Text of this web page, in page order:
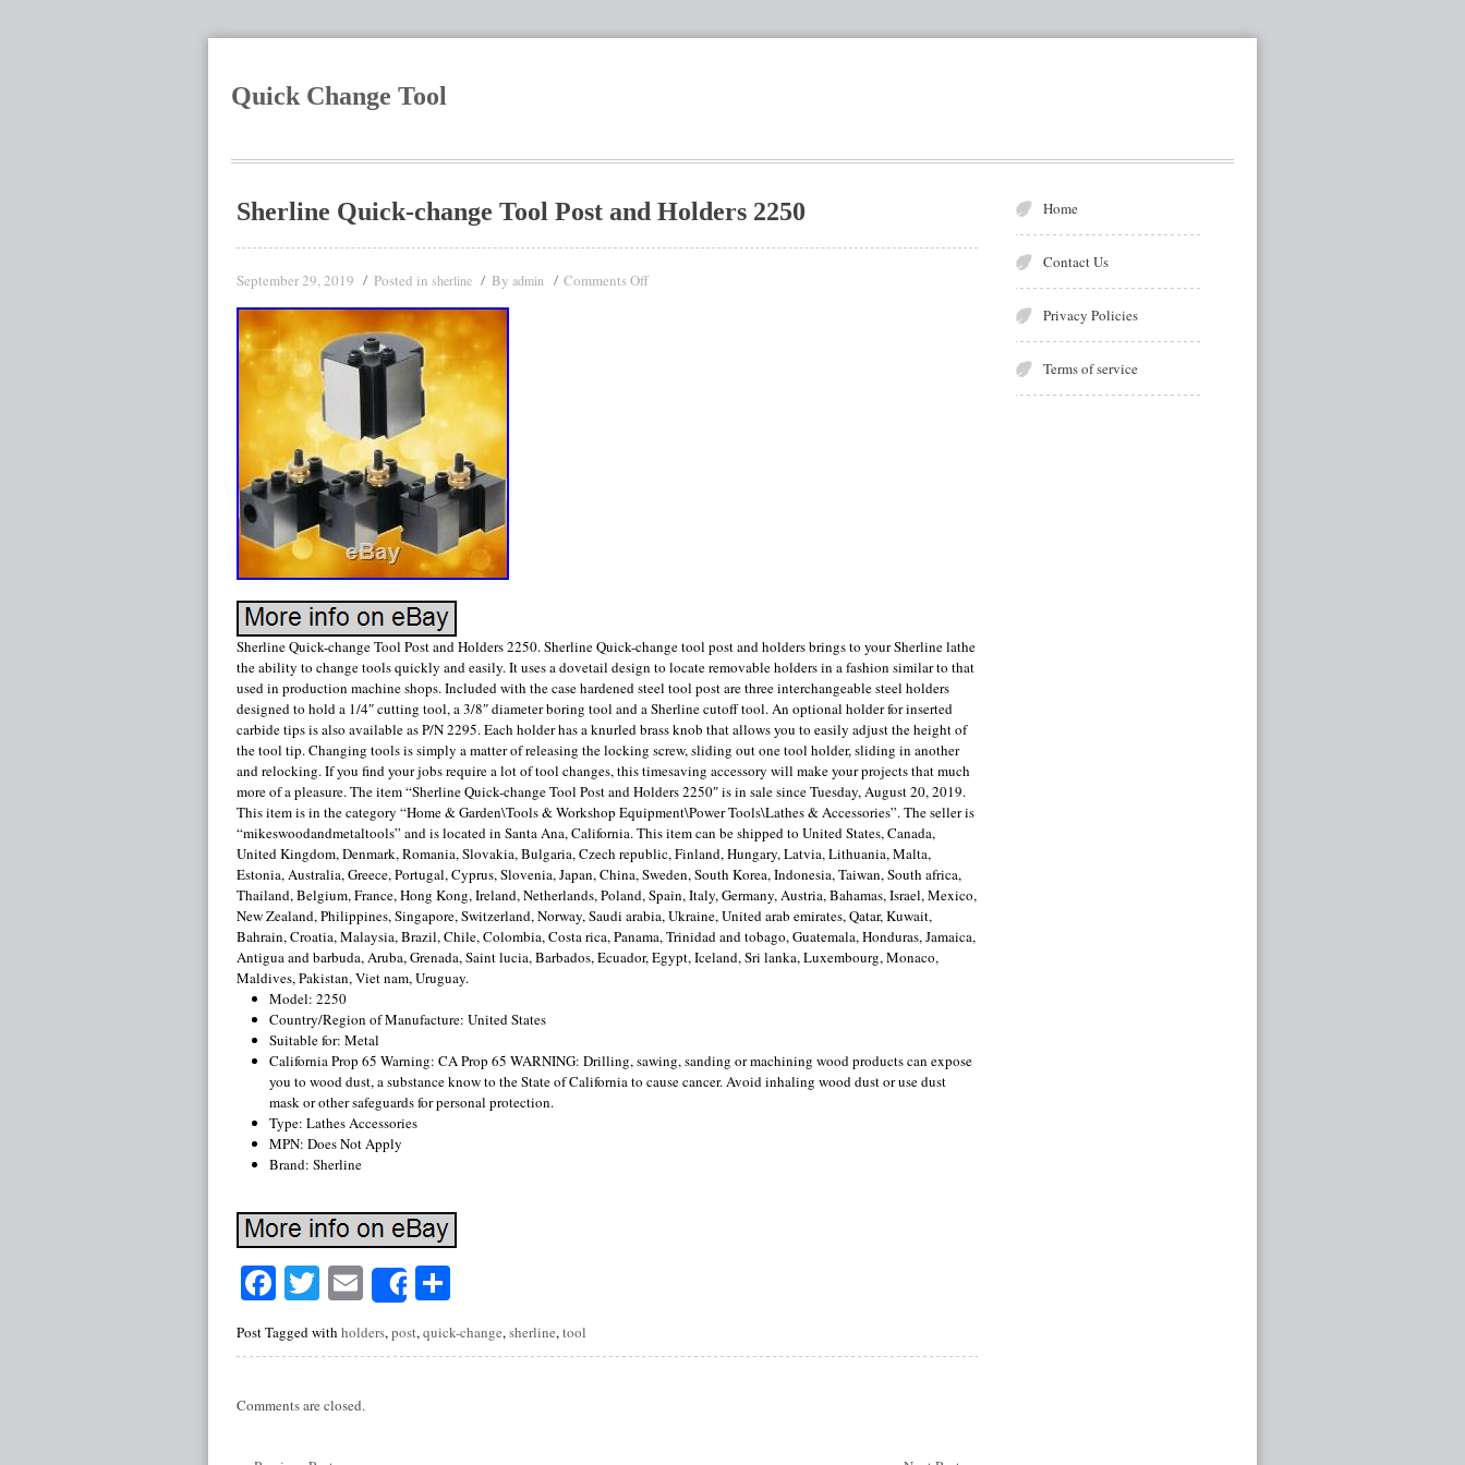
Quick Change Tool
Sherline Quick-change Tool Post and Holders 2250
September 29, 2019 Posted in sherline By admin Comments Off
Sherline Quick-change Tool Post and Holders 2250. Sherline Quick-change tool post and holders brings to your Sherline lathe
the ability to change tools quickly and easily. It uses a dovetail design to locate removable holders in a fashion similar to that
used in production machine shops. Included with the case hardened steel tool post are three interchangeable steel holders
designed to hold a 1/4″ cutting tool, a 3/8″ diameter boring tool and a Sherline cutoff tool. An optional holder for inserted
carbide tips is also available as P/N 2295. Each holder has a knurled brass knob that allows you to easily adjust the height of
the tool tip. Changing tools is simply a matter of releasing the locking screw, sliding out one tool holder, sliding in another
and relocking. If you find your jobs require a lot of tool changes, this timesaving accessory will make your projects that much
more of a pleasure. The item “Sherline Quick-change Tool Post and Holders 2250″ is in sale since Tuesday, August 20, 2019.
This item is in the category “Home & Garden\Tools & Workshop Equipment\Power Tools\Lathes & Accessories”. The seller is
“mikeswoodandmetaltools” and is located in Santa Ana, California. This item can be shipped to United States, Canada,
United Kingdom, Denmark, Romania, Slovakia, Bulgaria, Czech republic, Finland, Hungary, Latvia, Lithuania, Malta,
Estonia, Australia, Greece, Portugal, Cyprus, Slovenia, Japan, China, Sweden, South Korea, Indonesia, Taiwan, South africa,
Thailand, Belgium, France, Hong Kong, Ireland, Netherlands, Poland, Spain, Italy, Germany, Austria, Bahamas, Israel, Mexico,
New Zealand, Philippines, Singapore, Switzerland, Norway, Saudi arabia, Ukraine, United arab emirates, Qatar, Kuwait,
Bahrain, Croatia, Malaysia, Brazil, Chile, Colombia, Costa rica, Panama, Trinidad and tobago, Guatemala, Honduras, Jamaica,
Antigua and barbuda, Aruba, Grenada, Saint lucia, Barbados, Ecuador, Egypt, Iceland, Sri lanka, Luxembourg, Monaco,
Maldives, Pakistan, Viet nam, Uruguay.
Model: 2250
Country/Region of Manufacture: United States
Suitable for: Metal
California Prop 65 Warning: CA Prop 65 WARNING: Drilling, sawing, sanding or machining wood products can expose
you to wood dust, a substance know to the State of California to cause cancer. Avoid inhaling wood dust or use dust
mask or other safeguards for personal protection.
Type: Lathes Accessories
MPN: Does Not Apply
Brand: Sherline
Facebook
Twitter
EmailShare
Post Tagged with holders,post,quick-change,sherline,tool
Comments are closed.
Home
Contact Us
Privacy Policies
Terms of service